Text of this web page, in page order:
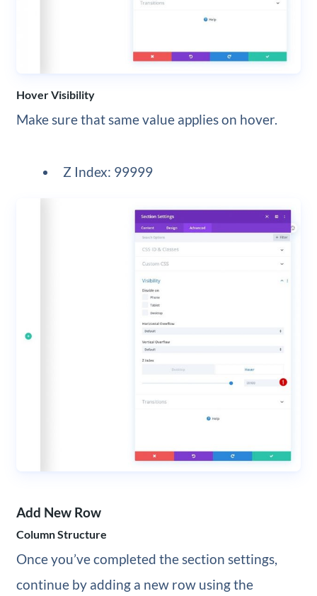
Hover Visibility
Make sure that same value applies on hover.
Z Index: 99999
Add New Row
Column Structure
Once you’ve completed the section settings,
continue by adding a new row using the